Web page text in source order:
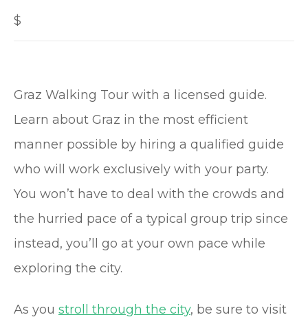
$
Graz Walking Tour with a licensed guide.
Learn about Graz in the most efficient
manner possible by hiring a qualified guide
who will work exclusively with your party.
You won’t have to deal with the crowds and
the hurried pace of a typical group trip since
instead, you’ll go at your own pace while
exploring the city.
As you stroll through the city, be sure to visit